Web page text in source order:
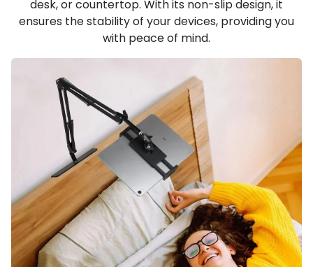
desk, or countertop. With its non-slip design, it
ensures the stability of your devices, providing you
with peace of mind.